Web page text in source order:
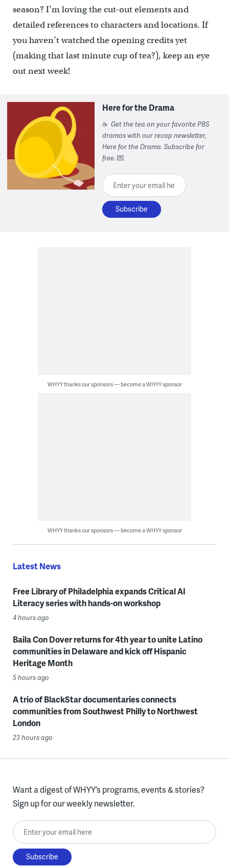
season? I’m loving the cut-out elements and
detailed references to characters and locations. If
you haven’t watched the opening credits yet
(making that last minute cup of tea?), keep an eye
out next week!
Here for the Drama
☕Get the tea on your favorite PBS
dramas with our recap newsletter,
Here for the Drama. Subscribe for
free.💌
Enter your email here
WHYY thanks our sponsors — become a WHYY sponsor
WHYY thanks our sponsors — become a WHYY sponsor
Latest News
Free Library of Philadelphia expands Critical AI
Literacy series with hands-on workshop
4 hours ago
Baila Con Dover returns for 4th year to unite Latino
communities in Delaware and kick off Hispanic
Heritage Month
5 hours ago
A trio of BlackStar documentaries connects
communities from Southwest Philly to Northwest
London
23 hours ago
Want a digest of WHYY’s programs, events & stories?
Sign up for our weekly newsletter.
Enter your email here